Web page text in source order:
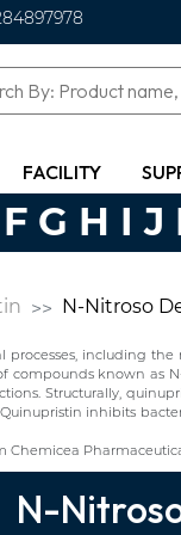
FACILITY
F G H I J
N-Nitroso
including
compounds known
Structurally,
inhibits
N-